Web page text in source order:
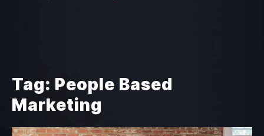
Tag: People Based
Marketing